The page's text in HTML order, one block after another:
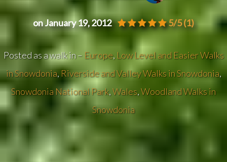
on January 19, 2012 5/5(1)
Posted as a walk in – Europe, Low Level and Easier Walks
in Snowdonia, Riverside and Valley Walks in Snowdonia,
Snowdonia National Park,Wales,Woodland Walks in
Snowdonia